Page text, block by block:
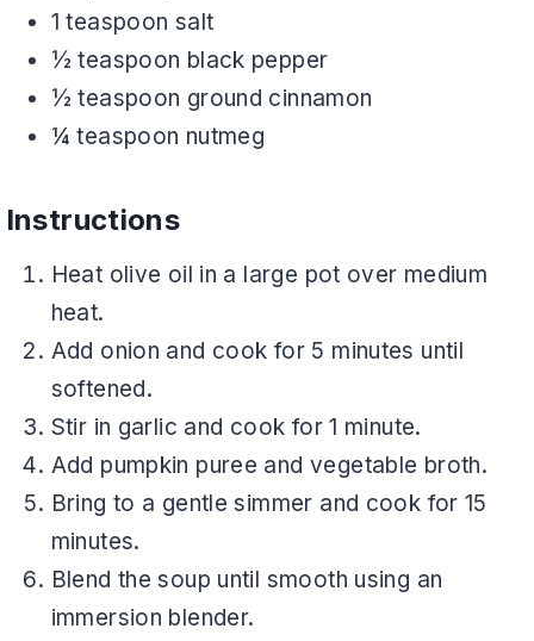
1 teaspoon salt
½ teaspoon black pepper
½ teaspoon ground cinnamon
¼ teaspoon nutmeg
Instructions
Heat olive oil in a large pot over medium
heat.
Add onion and cook for 5 minutes until
softened.
Stir in garlic and cook for 1 minute.
Add pumpkin puree and vegetable broth.
Bring to a gentle simmer and cook for 15
minutes.
Blend the soup until smooth using an
immersion blender.